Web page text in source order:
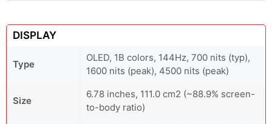
DISPLAY
Type
OLED, 1B colors, 144Hz, 700 nits (typ),
1600 nits (peak), 4500 nits (peak)
Size
6.78 inches, 111.0 cm2 (~88.9% screen-
to-body ratio)